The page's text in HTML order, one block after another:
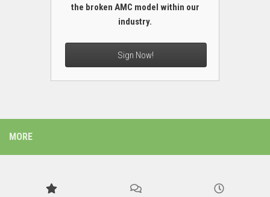
the broken AMC model within our
industry.
Sign Now!
MORE